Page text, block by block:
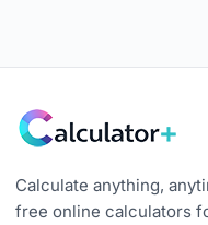
Calculate anything,
free online calculators